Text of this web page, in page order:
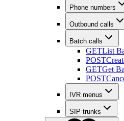
Phone numbers
Outbound calls
Batch calls
GETList
POST
GETGet
POST
IVR menus
SIP trunks